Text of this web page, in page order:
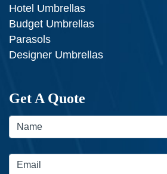
Hotel Umbrellas
Budget Umbrellas
Parasols
Designer Umbrellas
Get A Quote